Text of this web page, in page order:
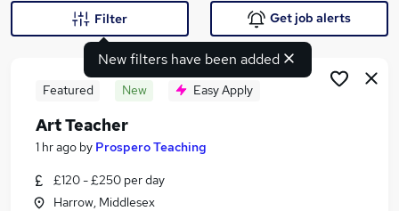
Search jobs
Similar searches:
New filters have been added
Filter Get job alerts
Featured New Easy Apply
Art Teacher
1 hr ago by Prospero Teaching
£120 - £250 per day
Harrow, Middlesex